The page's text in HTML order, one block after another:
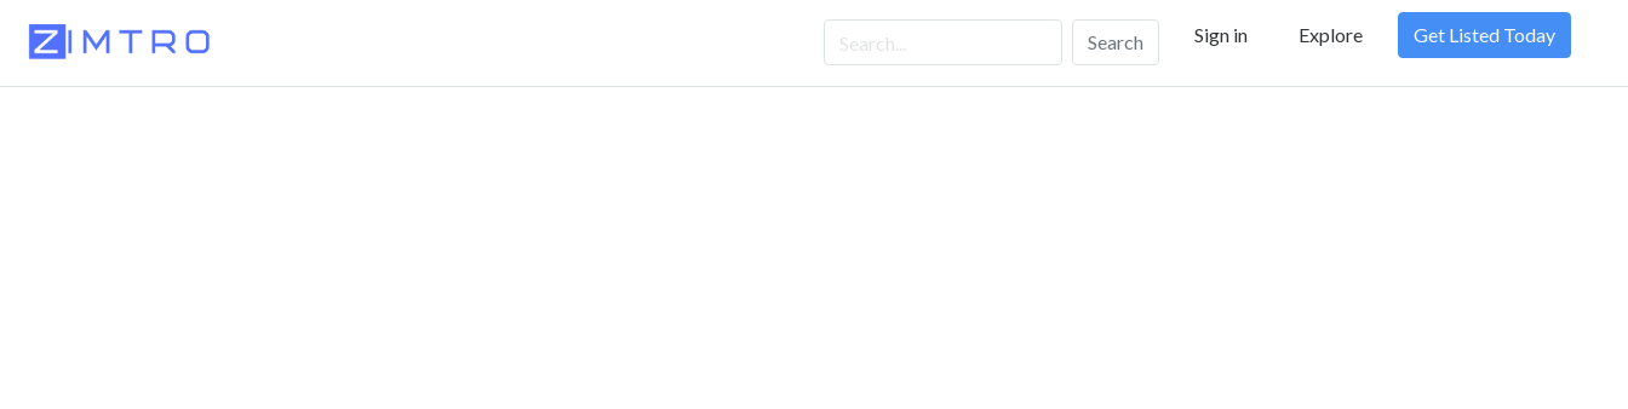
Search Sign in Explore Get Listed Today